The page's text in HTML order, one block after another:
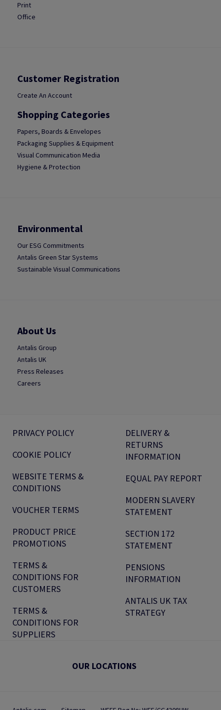
Print
Office
Customer Registration
Create An Account
Shopping Categories
Papers, Boards & Envelopes
Packaging Supplies & Equipment
Visual Communication Media
Hygiene & Protection
Environmental
Our ESG Commitments
Antalis Green Star Systems
Sustainable Visual Communications
About Us
Antalis Group
Antalis UK
Press Releases
Careers
PRIVACY POLICY
COOKIE POLICY
WEBSITE TERMS &
CONDITIONS
VOUCHER TERMS
PRODUCT PRICE
PROMOTIONS
TERMS &
CONDITIONS FOR
CUSTOMERS
TERMS &
CONDITIONS FOR
SUPPLIERS
DELIVERY &
RETURNS
INFORMATION
EQUAL PAY REPORT
MODERN SLAVERY
STATEMENT
SECTION 172
STATEMENT
PENSIONS
INFORMATION
ANTALIS UK TAX
STRATEGY
OUR LOCATIONS